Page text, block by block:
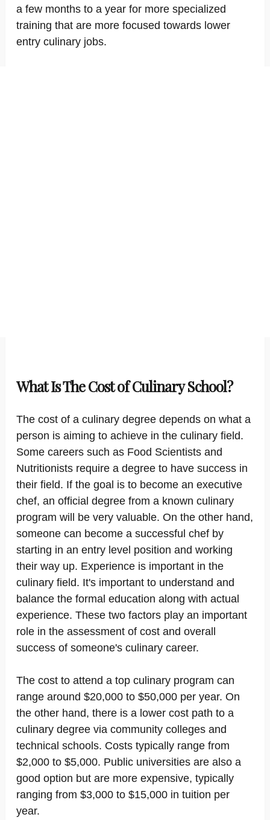
a few months to a year for more specialized
training that are more focused towards lower
entry culinary jobs.
What Is The Cost of Culinary School?
The cost of a culinary degree depends on what a
person is aiming to achieve in the culinary field.
Some careers such as Food Scientists and
Nutritionists require a degree to have success in
their field. If the goal is to become an executive
chef, an official degree from a known culinary
program will be very valuable. On the other hand,
someone can become a successful chef by
starting in an entry level position and working
their way up. Experience is important in the
culinary field. It's important to understand and
balance the formal education along with actual
experience. These two factors play an important
role in the assessment of cost and overall
success of someone's culinary career.
The cost to attend a top culinary program can
range around $20,000 to $50,000 per year. On
the other hand, there is a lower cost path to a
culinary degree via community colleges and
technical schools. Costs typically range from
$2,000 to $5,000. Public universities are also a
good option but are more expensive, typically
ranging from $3,000 to $15,000 in tuition per
year.